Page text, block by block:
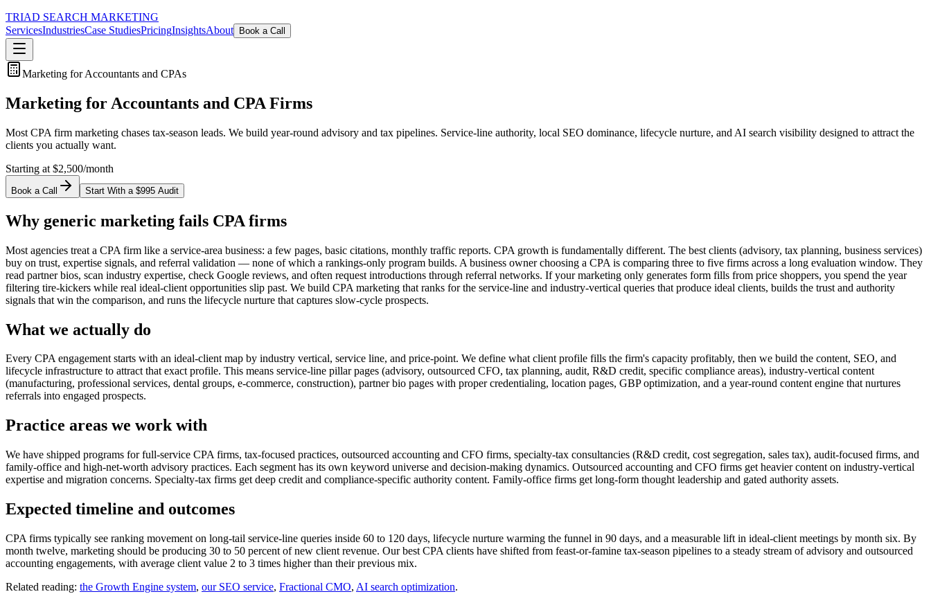
TRIAD SEARCH MARKETING
ServicesIndustriesCase StudiesPricingInsightsAbout Book a Call
Marketing for Accountants and CPAs
Marketing for Accountants and CPA Firms
Most CPA firm marketing chases tax-season leads. We build year-round advisory and tax pipelines. Service-line authority, local SEO dominance, lifecycle nurture, and AI search visibility designed to attract the
clients you actually want.
Starting at $2,500/month
Book a Call Start With a $995 Audit
Why generic marketing fails CPA firms
Most agencies treat a CPA firm like a service-area business: a few pages, basic citations, monthly traffic reports. CPA growth is fundamentally different. The best clients (advisory, tax planning, business services)
buy on trust, expertise signals, and referral validation — none of which a rankings-only program builds. A business owner choosing a CPA is comparing three to five firms across a long evaluation window. They
read partner bios, scan industry expertise, check Google reviews, and often request introductions through referral networks. If your marketing only generates form fills from price shoppers, you spend the year
filtering tire-kickers while real ideal-client opportunities slip past. We build CPA marketing that ranks for the service-line and industry-vertical queries that produce ideal clients, builds the trust and authority
signals that win the comparison, and runs the lifecycle nurture that captures slow-cycle prospects.
What we actually do
Every CPA engagement starts with an ideal-client map by industry vertical, service line, and price-point. We define what client profile fills the firm's capacity profitably, then we build the content, SEO, and
lifecycle infrastructure to attract that exact profile. This means service-line pillar pages (advisory, outsourced CFO, tax planning, audit, R&D credit, specific compliance areas), industry-vertical content
(manufacturing, professional services, dental groups, e-commerce, construction), partner bio pages with proper credentialing, location pages, GBP optimization, and a year-round content engine that nurtures
referrals into engaged prospects.
Practice areas we work with
We have shipped programs for full-service CPA firms, tax-focused practices, outsourced accounting and CFO firms, specialty-tax consultancies (R&D credit, cost segregation, sales tax), audit-focused firms, and
family-office and high-net-worth advisory practices. Each segment has its own keyword universe and decision-making dynamics. Outsourced accounting and CFO firms get heavier content on industry-vertical
expertise and migration concerns. Specialty-tax firms get deep credit and compliance-specific authority content. Family-office firms get long-form thought leadership and gated authority assets.
Expected timeline and outcomes
CPA firms typically see ranking movement on long-tail service-line queries inside 60 to 120 days, lifecycle nurture warming the funnel in 90 days, and a measurable lift in ideal-client meetings by month six. By
month twelve, marketing should be producing 30 to 50 percent of new client revenue. Our best CPA clients have shifted from feast-or-famine tax-season pipelines to a steady stream of advisory and outsourced
accounting engagements, with average client value 2 to 3 times higher than their previous mix.
Related reading: the Growth Engine system, our SEO service, Fractional CMO, AI search optimization.